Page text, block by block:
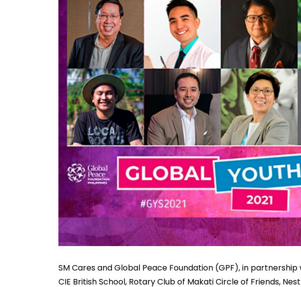
SM Cares and Global Peace Foundation (GPF), in
CIE British School, Rotary Club of Makati Circle of Friends,